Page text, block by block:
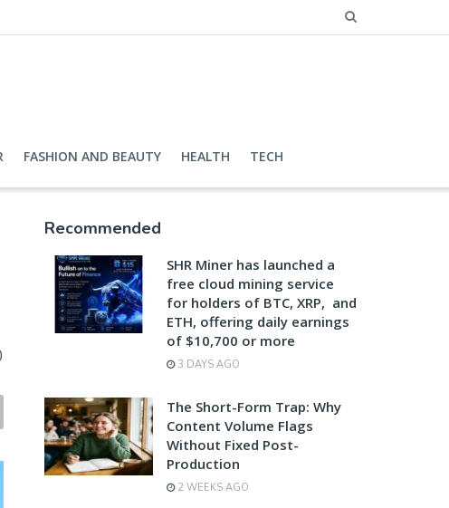
FASHION AND BEAUTY HEALTH TECH
Recommended
SHR Miner has launched a
free cloud mining service
for holders of BTC, XRP, and
ETH, offering daily earnings
of $10,700 or more
3 DAYS AGO
The Short-Form Trap: Why
Content Volume Flags
Without Fixed Post-
Production
2 WEEKS AGO